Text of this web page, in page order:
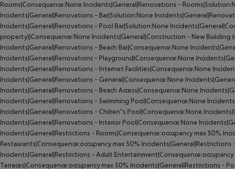
Rooms|Consequence:None Incidents|General|Renovations -
Incidents|General|Renovations - Bar|Solution:None
Incidents|General|Renovations - Pool Bar|Solution:None
property)|Consequence:None Incidents|General|Construction - New
Incidents|General|Renovations - Beach Bar|Consequence:None
Incidents|General|Renovations - Playground|Consequence:None
Incidents|General|Renovations - Internet Facilities|Consequence:None
Incidents|General|Renovations - General|Consequence:None
Incidents|General|Renovations - Beach Access|Consequence:None
Incidents|General|Renovations - Swimming Pool|Consequence:None
Incidents|General|Renovations - Chilren''s Pool|Consequence:None
Incidents|General|Renovations - Interior Pool|Consequence:None
Incidents|General|Restrictions - Rooms|Consequence:occupancy max 50%
Restaurants|Consequence:occupancy max 50% Incidents|General|Restrictions
Incidents|General|Restrictions - Adult Entertainment|Consequence:occupancy
Terraces|Consequence:occupancy max 50% Incidents|General|Restrictions -